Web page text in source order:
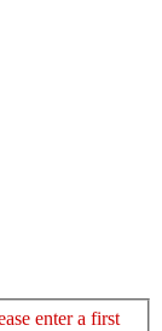
enter a first